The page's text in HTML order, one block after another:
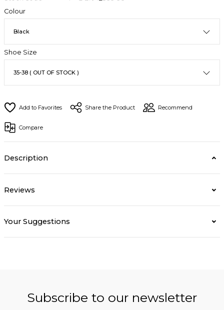
Colour
Shoe Size
Share the Product Recommend
Compare
Description
Reviews
Your Suggestions
Subscribe to our newsletter